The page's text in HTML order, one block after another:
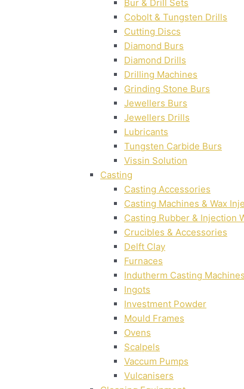
Bur & Drill Sets
Cobolt & Tungsten Drills
Cutting Discs
Diamond Burs
Diamond Drills
Drilling Machines
Grinding Stone Burs
Jewellers Burs
Jewellers Drills
Lubricants
Tungsten Carbide Burs
Vissin Solution
Casting
Casting Accessories
Casting Machines & Wax
Casting Rubber & Injection
Crucibles & Accessories
Delft Clay
Furnaces
Indutherm Casting
Ingots
Investment Powder
Mould Frames
Ovens
Scalpels
Vaccum Pumps
Vulcanisers